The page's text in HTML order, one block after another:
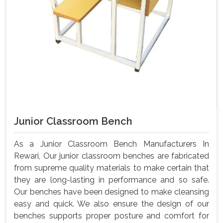
Junior Classroom Bench
As a Junior Classroom Bench Manufacturers In
Rewari, Our junior classroom benches are fabricated
from supreme quality materials to make certain that
they are long-lasting in performance and so safe.
Our benches have been designed to make cleansing
easy and quick. We also ensure the design of our
benches supports proper posture and comfort for